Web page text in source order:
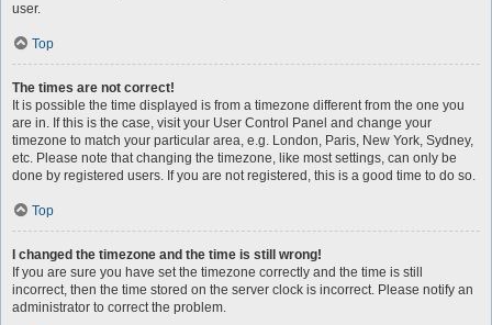
user.
Top
The times are not correct!
It is possible the time displayed is from a timezone different from the one you
are in. If this is the case, visit your User Control Panel and change your
timezone to match your particular area, e.g. London, Paris, New York, Sydney,
etc. Please note that changing the timezone, like most settings, can only be
done by registered users. If you are not registered, this is a good time to do so.
Top
I changed the timezone and the time is still wrong!
If you are sure you have set the timezone correctly and the time is still
incorrect, then the time stored on the server clock is incorrect. Please notify an
administrator to correct the problem.